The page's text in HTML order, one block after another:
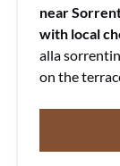
near
with local
alla
on the